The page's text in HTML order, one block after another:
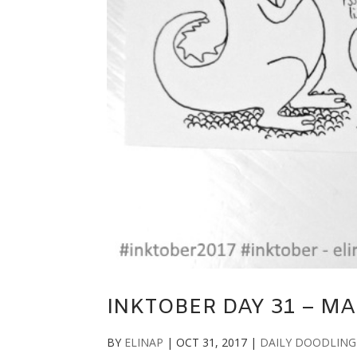
INKTOBER DAY 31 –
BY ELINAP |OCT 31, 2017 | DAILY DOODLING